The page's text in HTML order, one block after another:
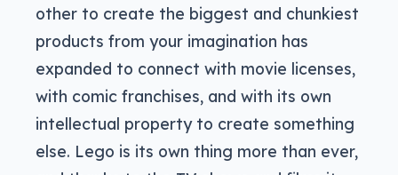
other to create the biggest and chunkiest
products from your imagination has
expanded to connect with movie licenses,
with comic franchises, and with its own
intellectual property to create something
else. Lego is its own thing more than ever,